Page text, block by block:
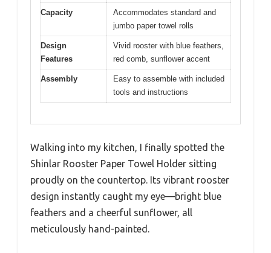
Capacity
Accommodates standard and
jumbo paper towel rolls
Design
Features
Vivid rooster with blue feathers,
red comb, sunflower accent
Assembly
Easy to assemble with included
tools and instructions
Walking into my kitchen, I finally spotted the
Shinlar Rooster Paper Towel Holder sitting
proudly on the countertop. Its vibrant rooster
design instantly caught my eye—bright blue
feathers and a cheerful sunflower, all
meticulously hand-painted.